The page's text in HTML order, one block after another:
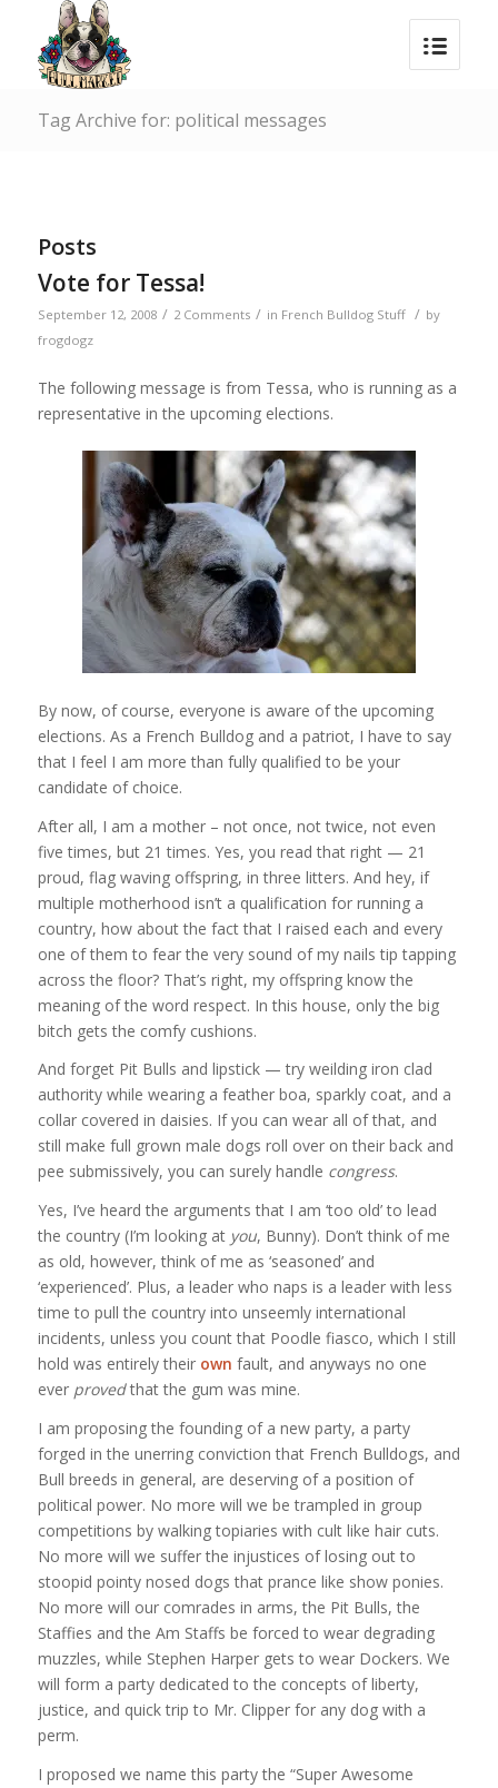
Tag Archive for: political messages
Posts
Vote for Tessa!
September 12, 2008 / 2 Comments / in French Bulldog Stuff / by
frogdogz
The following message is from Tessa, who is running as a
representative in the upcoming elections.
By now, of course, everyone is aware of the upcoming
elections. As a French Bulldog and a patriot, I have to say
that I feel I am more than fully qualified to be your
candidate of choice.
After all, I am a mother – not once, not twice, not even
five times, but 21 times. Yes, you read that right — 21
proud, flag waving offspring, in three litters. And hey, if
multiple motherhood isn’t a qualification for running a
country, how about the fact that I raised each and every
one of them to fear the very sound of my nails tip tapping
across the floor? That’s right, my offspring know the
meaning of the word respect. In this house, only the big
bitch gets the comfy cushions.
And forget Pit Bulls and lipstick — try weilding iron clad
authority while wearing a feather boa, sparkly coat, and a
collar covered in daisies. If you can wear all of that, and
still make full grown male dogs roll over on their back and
pee submissively, you can surely handle congress.
Yes, I’ve heard the arguments that I am ‘too old’ to lead
the country (I’m looking at you, Bunny). Don’t think of me
as old, however, think of me as ‘seasoned’ and
‘experienced’. Plus, a leader who naps is a leader with less
time to pull the country into unseemly international
incidents, unless you count that Poodle fiasco, which I still
hold was entirely their own fault, and anyways no one
ever provedthat the gum was mine.
I am proposing the founding of a new party, a party
forged in the unerring conviction that French Bulldogs, and
Bull breeds in general, are deserving of a position of
political power. No more will we be trampled in group
competitions by walking topiaries with cult like hair cuts.
No more will we suffer the injustices of losing out to
stoopid pointy nosed dogs that prance like show ponies.
No more will our comrades in arms, the Pit Bulls, the
Staffies and the Am Staffs be forced to wear degrading
muzzles, while Stephen Harper gets to wear Dockers. We
will form a party dedicated to the concepts of liberty,
justice, and quick trip to Mr. Clipper for any dog with a
perm.
I proposed we name this party the “Super Awesome